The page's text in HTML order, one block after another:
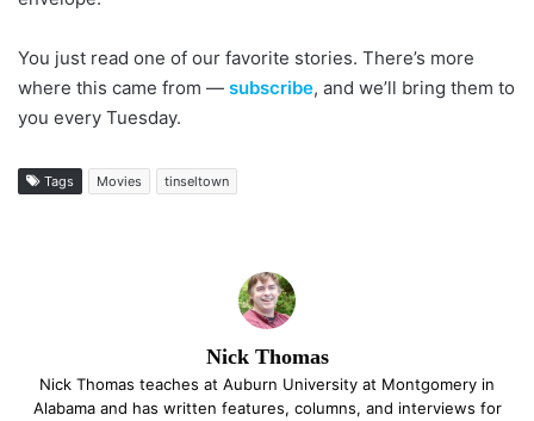
You just read one of our favorite stories. There’s more
where this came from — subscribe, and we’ll bring them to
you every Tuesday.
Tags Movies tinseltown
Nick Thomas
Nick Thomas teaches at Auburn University at Montgomery in
Alabama and has written features, columns, and interviews for